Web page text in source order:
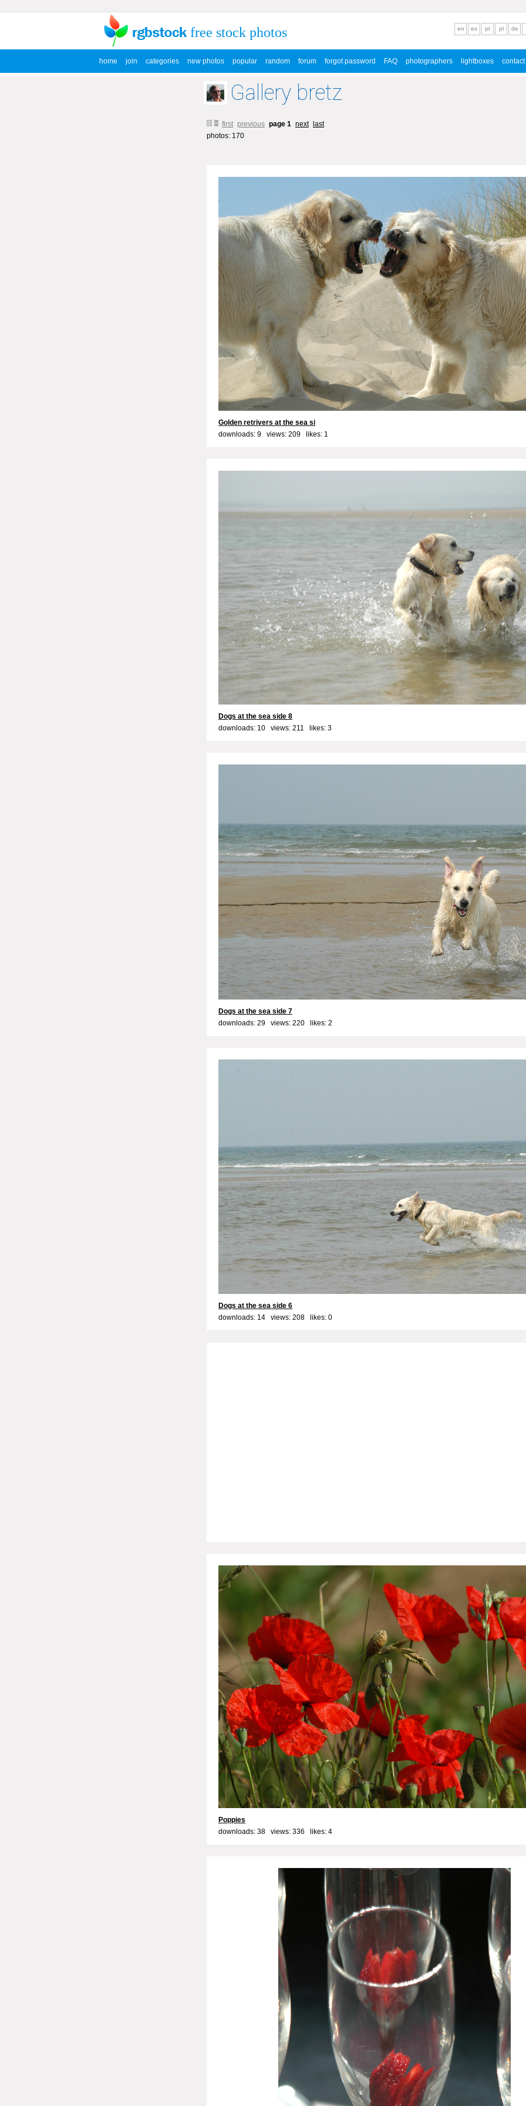
free stock photos
home join categories new photos popular random forum forgot password FAQ photographers lightboxes contact
en es pt pl de
Gallery bretz
first previous page 1 next
last
photos: 170
Golden retrivers at the sea si
downloads: 9 views: 209 likes: 1
Dogs at the sea side 8
downloads: 10 views: 211 likes: 3
Dogs at the sea side 7
downloads: 29 views: 220 likes: 2
Dogs at the sea side 6
downloads: 14 views: 208 likes: 0
Poppies
downloads: 38 views: 336 likes: 4